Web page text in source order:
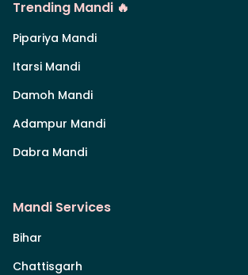
Trending Mandi 🔥
Pipariya Mandi
Itarsi Mandi
Damoh Mandi
Adampur Mandi
Dabra Mandi
Mandi Services
Bihar
Chattisgarh